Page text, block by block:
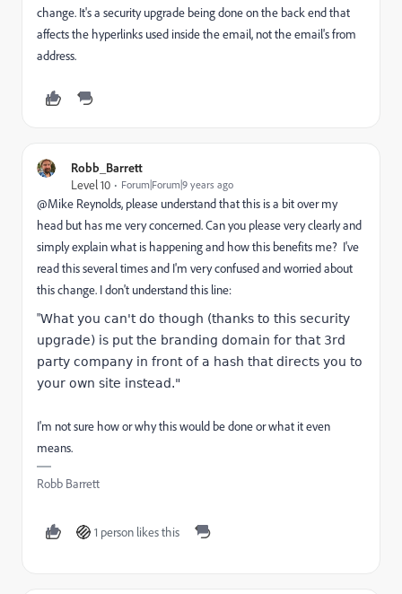
change. It's a security upgrade being done on the back end that
affects the hyperlinks used inside the email, not the email's from
address.
Robb_Barrett
Level 10
Forum|Forum|9 years ago
@Mike Reynolds​, please understand that this is a bit over my
head but has me very concerned. Can you please very clearly and
simply explain what is happening and how this benefits me? I've
read this several times and I'm very confused and worried about
this change. I don't understand this line:
"What you can't do though (thanks to this security
upgrade) is put the branding domain for that 3rd
party company in front of a hash that directs you to
your own site instead."
I'm not sure how or why this would be done or what it even
means.
Robb Barrett
1 person likes this